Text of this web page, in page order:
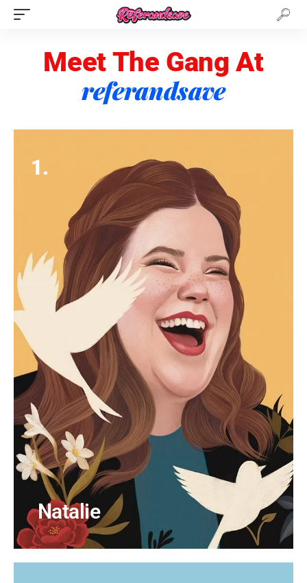
Meet The Gang At
referandsave
1.
Natalie